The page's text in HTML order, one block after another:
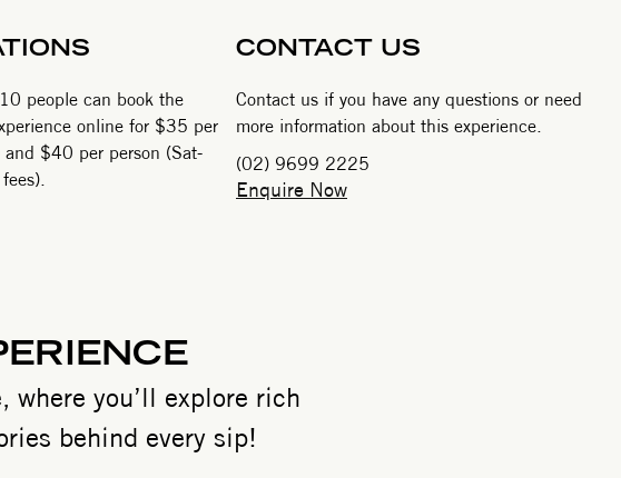
people can book the
online for $35 per
and $40 per person (Sat-
CONTACT US
Contact us if you have any questions or need
more information about this experience.
(02) 9699 2225
Enquire Now
where you’ll explore rich
behind every sip!